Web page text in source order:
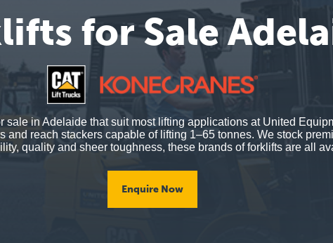
for Sale
sale in Adelaide that suit most lifting applications at United
and reach stackers capable of lifting 1–65 tonnes. We stock
quality and sheer toughness, these brands of forklifts are all
Enquire Now